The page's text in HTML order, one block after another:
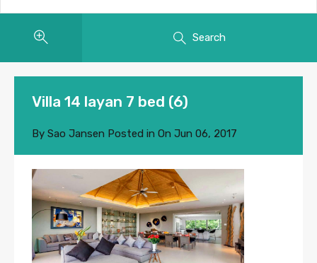
Search
Villa 14 layan 7 bed (6)
By Sao Jansen Posted in On Jun 06, 2017